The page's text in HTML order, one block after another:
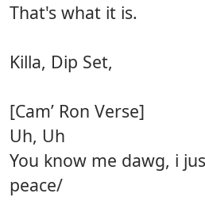
That's what it is.
Killa, Dip Set,
[Cam’ Ron Verse]
Uh, Uh
You know me dawg, i
peace/